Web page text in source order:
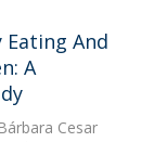
Eating And
A
Cesar